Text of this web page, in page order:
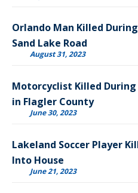
Orlando Man Killed
Sand Lake Road
August 31, 2023
Motorcyclist Killed During
in Flagler County
June 30, 2023
Lakeland Soccer Player
Into House
June 21, 2023